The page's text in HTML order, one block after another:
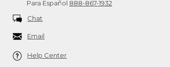
Para Español 888-867-1932
Chat
Email
Help Center